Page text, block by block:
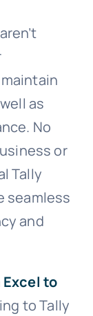
aren’t
as
No
or
Tally
seamless
and
Excel to
to Tally